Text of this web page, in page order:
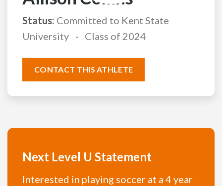
Status: Committed to Kent State
University
Class of 2024
CONTACT THIS ATHLETE
Next Level U Statement
Interested in playing soccer at a 4 year